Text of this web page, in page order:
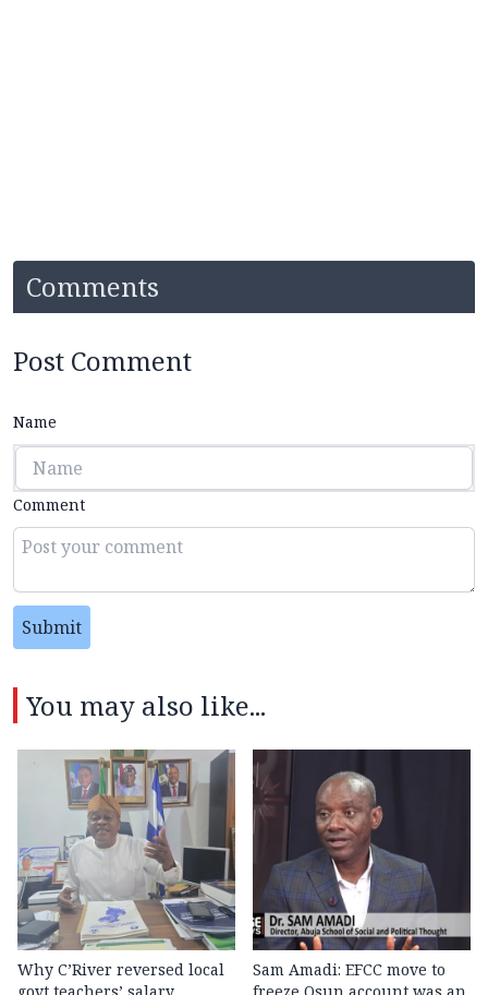
Comments
Post Comment
Name
Comment
Submit
You may also like...
Why C’River reversed local
Sam Amadi: EFCC move to